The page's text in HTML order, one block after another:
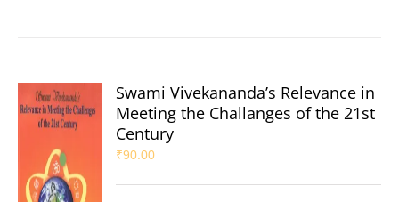
Swami Vivekananda’s Relevance in
Meeting the Challanges of the 21st
Century
₹90.00